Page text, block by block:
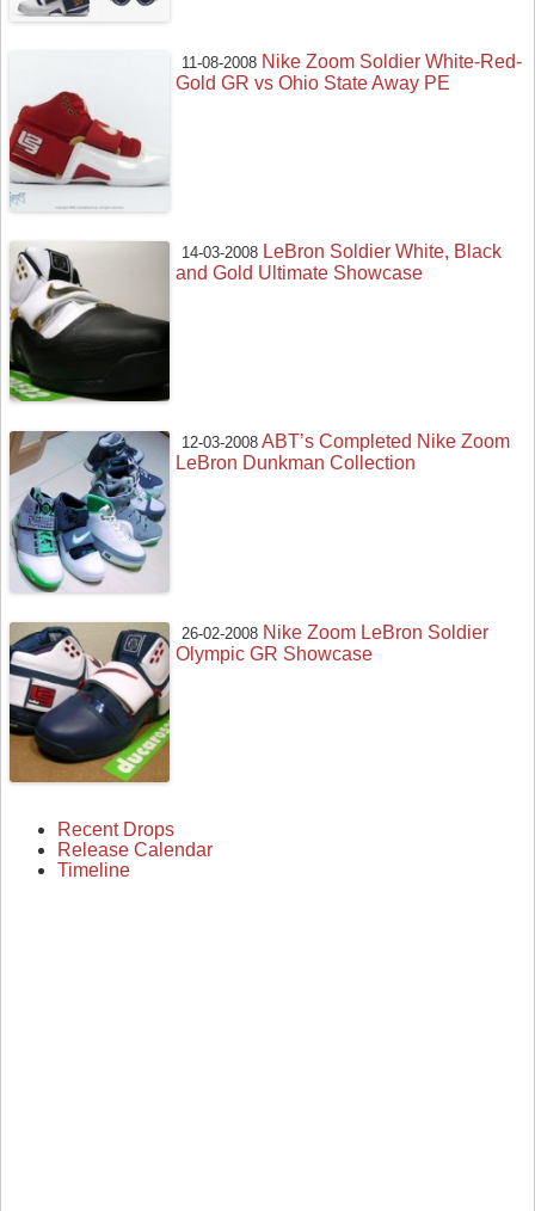
11-08-2008 Nike Zoom Soldier White-Red-
Gold GR vs Ohio State Away PE
14-03-2008 LeBron Soldier White, Black
and Gold Ultimate Showcase
12-03-2008 ABT’s Completed Nike Zoom
LeBron Dunkman Collection
26-02-2008 Nike Zoom LeBron Soldier
Olympic GR Showcase
Recent Drops
Release Calendar
Timeline